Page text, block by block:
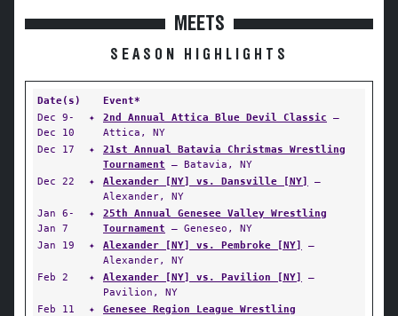
MEETS
SEASON HIGHLIGHTS
Date(s)
Event*
Dec 9-
Dec 10
✦ 2nd Annual Attica Blue Devil Classic —
Attica, NY
Dec 17
✦
21st Annual Batavia Christmas Wrestling
Tournament — Batavia, NY
Dec 22
✦ Alexander [NY] vs. Dansville [NY]
—
Alexander, NY
Jan 6-
Jan 7
✦
25th Annual Genesee Valley Wrestling
Tournament — Geneseo, NY
Jan 19
✦ Alexander [NY] vs. Pembroke [NY]
—
Alexander, NY
Feb 2
✦ Alexander [NY] vs. Pavilion [NY]
—
Pavilion, NY
Feb 11
✦
Genesee Region League Wrestling